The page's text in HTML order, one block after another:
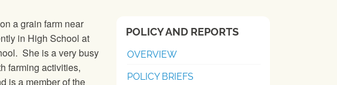
a grain farm near
in High School at
She is a very busy
farming activities,
is a member of the
POLICY AND REPORTS
OVERVIEW
POLICY BRIEFS